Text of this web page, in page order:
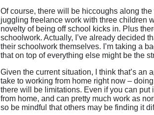
Of course, there will be hiccoughs along
juggling freelance work with three children
novelty of being off school kicks in. Plus
schoolwork. Actually, I’ve already decided
their schoolwork themselves. I’m taking a
that on top of everything else might be the
Given the current situation, I think that’s an
take to working from home right now –
there will be limitations. Even if you can put
from home, and can pretty much work as
so be mindful that others may be finding it